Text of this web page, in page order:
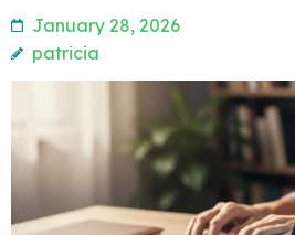
January 28, 2026
patricia